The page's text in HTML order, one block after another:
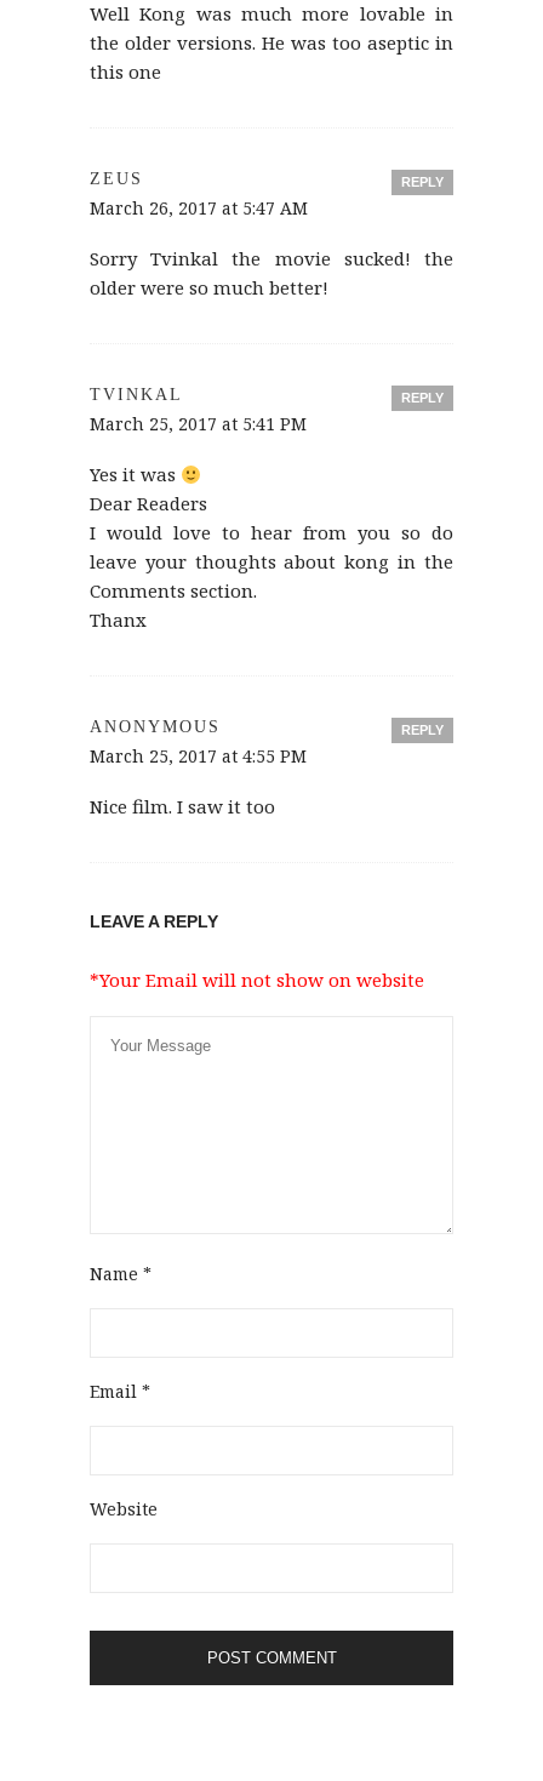
Well Kong was much more lovable in
the older versions. He was too aseptic in
this one
REPLY
ZEUS
March 26, 2017 at 5:47 AM
Sorry Tvinkal the movie sucked! the
older were so much better!
REPLY
TVINKAL
March 25, 2017 at 5:41 PM
Yes it was
Dear Readers
I would love to hear from you so do
leave your thoughts about kong in the
Comments section.
Thanx
REPLY
ANONYMOUS
March 25, 2017 at 4:55 PM
Nice film. I saw it too
LEAVE A REPLY
*Your Email will not show on website
Name *
Email *
Website